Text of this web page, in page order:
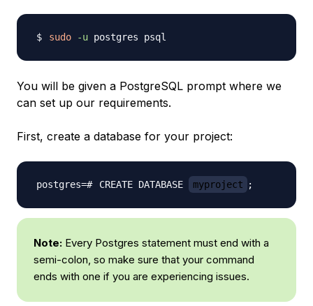
sudo -u
You will be given a PostgreSQL prompt where we
can set up our requirements.
First, create a database for your project:
CREATE DATABASE myproject ;
Note: Every Postgres statement must end with a
semi-colon, so make sure that your command
ends with one if you are experiencing issues.